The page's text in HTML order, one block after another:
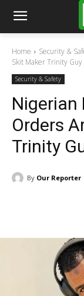
Home Security &
Skit Maker Trinity Guy
Security & Safety
Nigerian
Orders
Trinity
By Our Reporter